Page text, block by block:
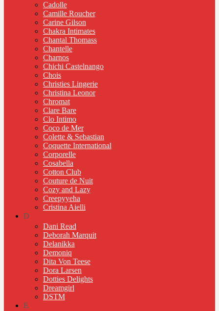
Cadolle
Camille Roucher
Carine Gilson
Chakra Intimates
Chantal Thomass
Chantelle
Charnos
Chichi Castelnango
Chois
Christies Lingerie
Christina Leonor
Chromat
Clare Bare
Clo Intimo
Coco de Mer
Colette & Sebastian
Coquette International
Corporelle
Cosabella
Cotton Club
Couture de Nuit
Cozy and Lazy
Creepyyeha
Cristina Aielli
D
Dani Read
Deborah Marquit
Delanikka
Demoniq
Dita Von Teese
Dora Larsen
Dotties Delights
Dreamgirl
DSTM
E